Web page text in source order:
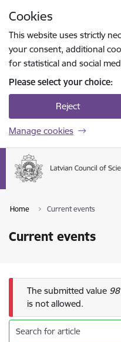
Cookies
This website uses strictly
your consent, additional
for statistical and social
Please select your choice:
Reject
Manage cookies
Home Current events
Current events
Error message
The submitted value 98
is not allowed.
Search for article